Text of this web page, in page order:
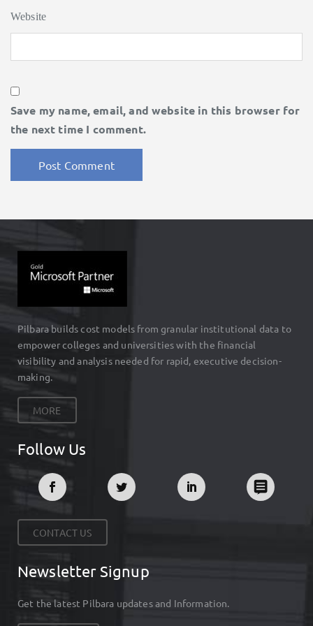
Website
Save my name, email, and website in this browser for
the next time I comment.
Pilbara builds cost models from granular institutional data to
empower colleges and universities with the financial
visibility and analysis needed for rapid, executive decision-
making.
MORE
Follow Us
CONTACT US
Newsletter Signup
Get the latest Pilbara updates and Information.